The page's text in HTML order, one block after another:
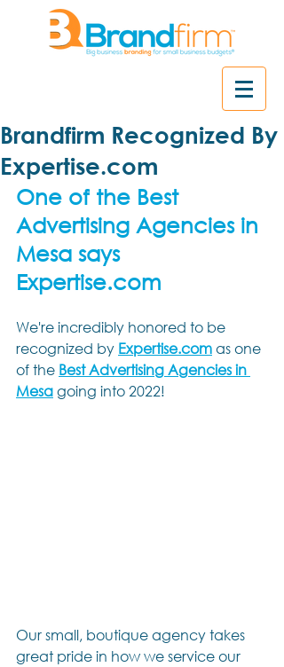
Brandfirm Recognized By
Expertise.com
One of the Best
Advertising Agencies in
Mesa says
Expertise.com
We're incredibly honored to be
recognized by Expertise.com as one
of the Best Advertising Agencies in
Mesagoing into 2022!
Our small, boutique agency takes
great pride in how we service our